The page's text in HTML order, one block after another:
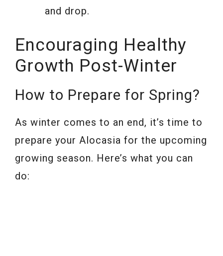
and drop.
Encouraging Healthy
Growth Post-Winter
How to Prepare for Spring?
As winter comes to an end, it’s time to
prepare your Alocasia for the upcoming
growing season. Here’s what you can
do: